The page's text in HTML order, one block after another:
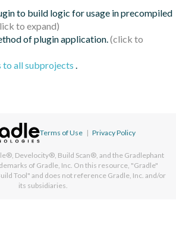
to build logic for usage in precompiled
of plugin application.
to all subprojects .
Terms of Use | Privacy Policy
Develocity®, Build Scan®, and the Gradlephant
of Gradle, Inc. On this resource, "Gradle"
Tool" and does not reference Gradle, Inc. and/or
its subsidiaries.